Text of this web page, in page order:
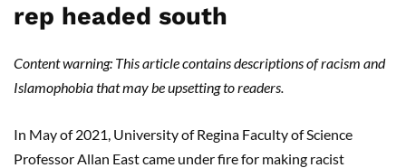
rep headed south
Content warning: This article contains descriptions of racism and
Islamophobia that may be upsetting to readers.
In May of 2021, University of Regina Faculty of Science
Professor Allan East came under fire for making racist